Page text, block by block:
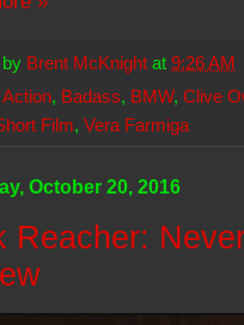
Brent McKnight at 9:26 AM
Action, Badass, BMW, Clive
Film, Vera Farmiga
October 20, 2016
Reacher: